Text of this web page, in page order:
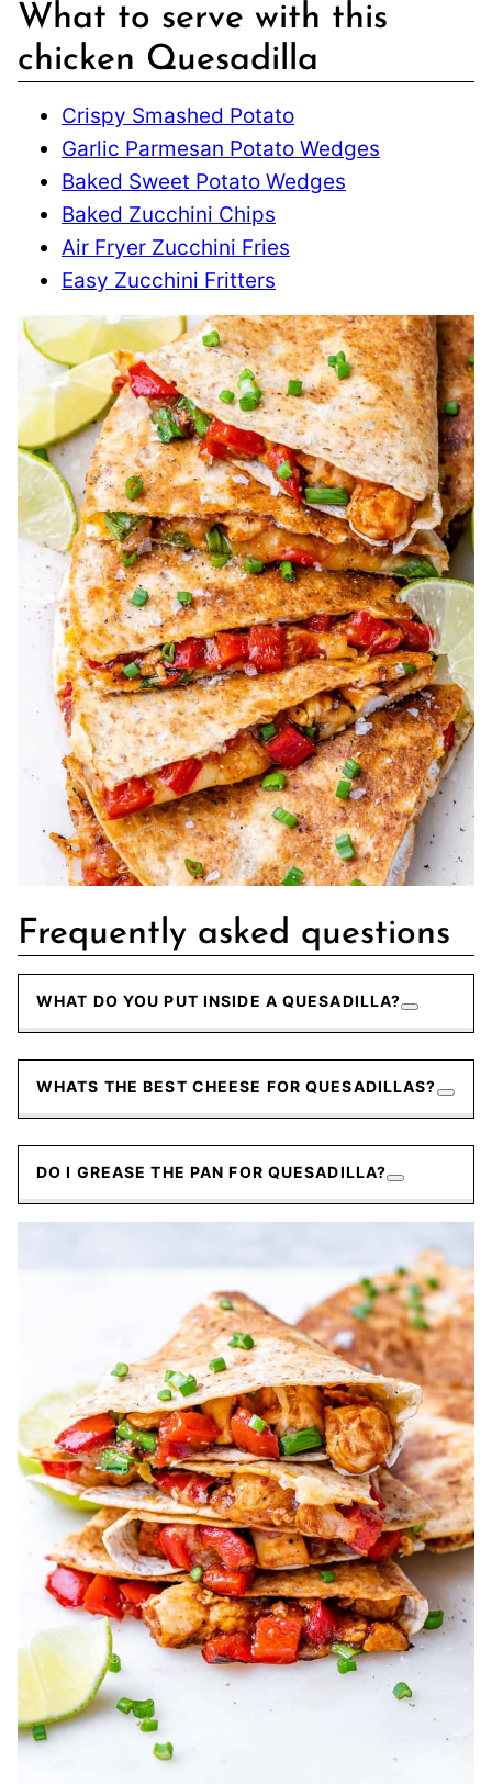
What to serve with this
chicken Quesadilla
Crispy Smashed Potato
Garlic Parmesan Potato Wedges
Baked Sweet Potato Wedges
Baked Zucchini Chips
Air Fryer Zucchini Fries
Easy Zucchini Fritters
Frequently asked questions
WHAT DO YOU PUT INSIDE A QUESADILLA?
WHATS THE BEST CHEESE FOR QUESADILLAS?
DO I GREASE THE PAN FOR QUESADILLA?